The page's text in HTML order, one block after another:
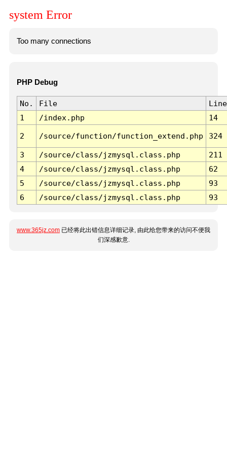
system Error
Too many connections
PHP Debug
No. File
Line
1
/index.php 14
2 /source/function/function_extend.php 324
3 /source/class/jzmysql.class.php
211
4
/source/class/jzmysql.class.php
62
5
/source/class/jzmysql.class.php
93
6
/source/class/jzmysql.class.php 93
www.365jz.com 已经将此出错信息详细记录, 由此给您带来的访问不便我
们深感歉意.